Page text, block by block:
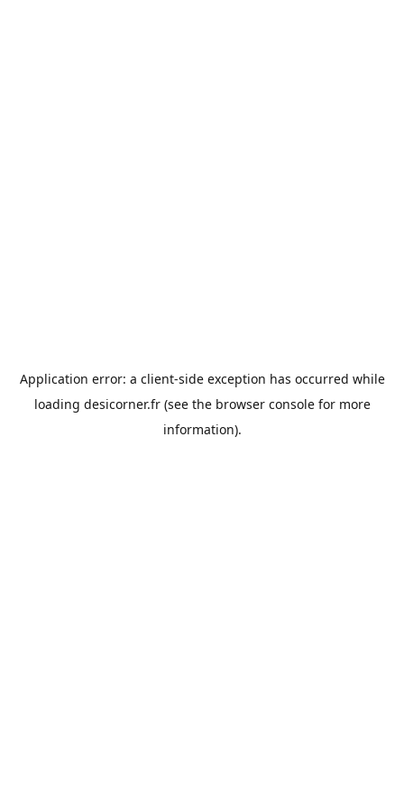
Application error: a client-side exception has occurred while
loading desicorner.fr(see the browser consolefor more
information).